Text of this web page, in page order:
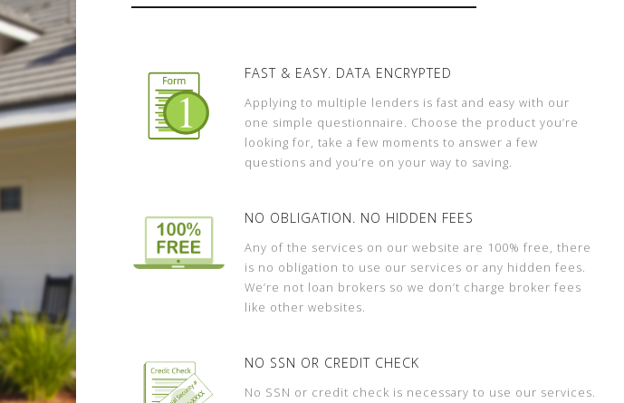
FAST & EASY. DATA ENCRYPTED
Applying to multiple lenders is fast and easy with our
one simple questionnaire. Choose the product you’re
looking for, take a few moments to answer a few
questions and you’re on your way to saving.
NO OBLIGATION. NO HIDDEN FEES
Any of the services on our website are 100% free, there
is no obligation to use our services or any hidden fees.
We’re not loan brokers so we don’t charge broker fees
like other websites.
NO SSN OR CREDIT CHECK
No SSN or credit check is necessary to use our services.